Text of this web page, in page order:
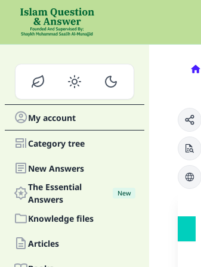
My account
Category tree
New Answers
The Essential
Answers
New
Knowledge files
Articles